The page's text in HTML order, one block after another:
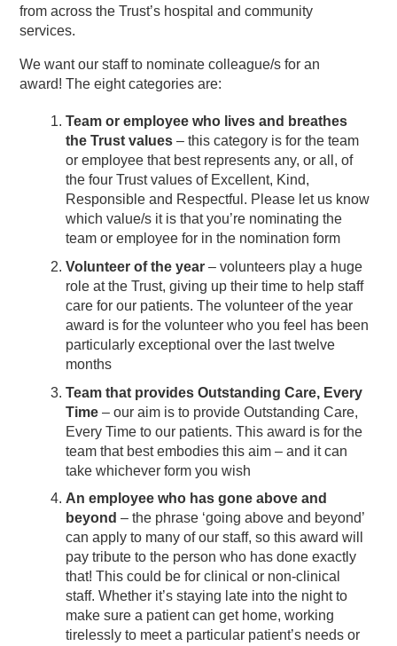
from across the Trust’s hospital and community
services.
We want our staff to nominate colleague/s for an
award! The eight categories are:
Team or employee who lives and breathes
the Trust values– this category is for the team
or employee that best represents any, or all, of
the four Trust values of Excellent, Kind,
Responsible and Respectful. Please let us know
which value/s it is that you’re nominating the
team or employee for in the nomination form
Volunteer of the year– volunteers play a huge
role at the Trust, giving up their time to help staff
care for our patients. The volunteer of the year
award is for the volunteer who you feel has been
particularly exceptional over the last twelve
months
Team that provides Outstanding Care, Every
Time– our aim is to provide Outstanding Care,
Every Time to our patients. This award is for the
team that best embodies this aim – and it can
take whichever form you wish
An employee who has gone above and
beyond – the phrase ‘going above and beyond’
can apply to many of our staff, so this award will
pay tribute to the person who has done exactly
that! This could be for clinical or non-clinical
staff. Whether it’s staying late into the night to
make sure a patient can get home, working
tirelessly to meet a particular patient’s needs or